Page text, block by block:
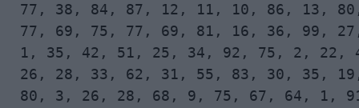
77, 38, 84, 87, 12, 11, 10, 86, 13,
77, 69, 75, 77, 69, 81, 16, 36, 99,
1, 35, 42, 51, 25, 34, 92, 75, 2, 22,
26, 28, 33, 62, 31, 55, 83, 30, 35,